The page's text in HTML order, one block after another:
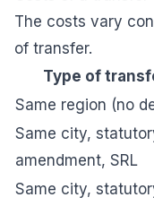
The costs vary
of transfer.
Type of
Same region (no
Same city,
amendment, SRL
Same city,